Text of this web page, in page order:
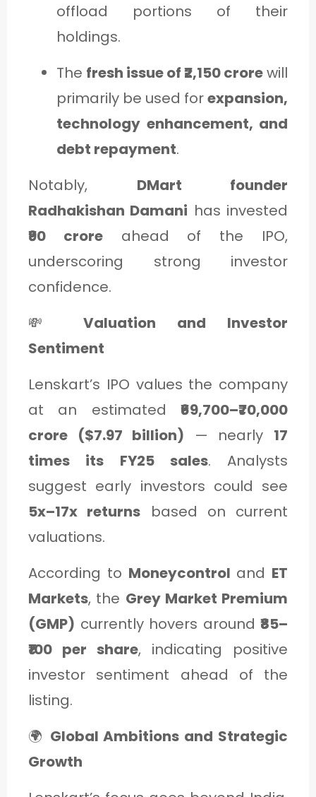
offload portions of their
holdings.
The fresh issue of ₹2,150 crorewill
primarily be used forexpansion,
technology enhancement, and
debt repayment.
Notably, DMart founder
Radhakishan Damani has invested
₹90 croreahead of the IPO,
underscoring strong investor
confidence.
💸 Valuation and Investor
Sentiment
Lenskart’s IPO values the company
at an estimated ₹69,700–₹70,000
crore ($7.97 billion) — nearly 17
times its FY25 sales. Analysts
suggest early investors could see
5x–17x returns based on current
valuations.
According to Moneycontrol and ET
Markets, the Grey Market Premium
(GMP) currently hovers around ₹85–
₹100 per share, indicating positive
investor sentiment ahead of the
listing.
🌍 Global Ambitions and Strategic
Growth